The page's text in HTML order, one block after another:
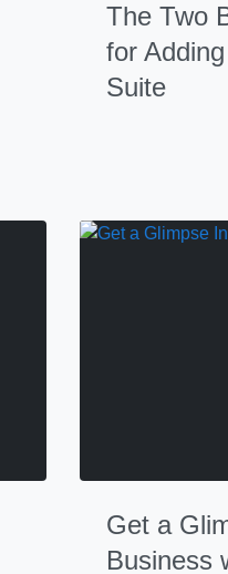
The Two
for
Suite
Get a
Business